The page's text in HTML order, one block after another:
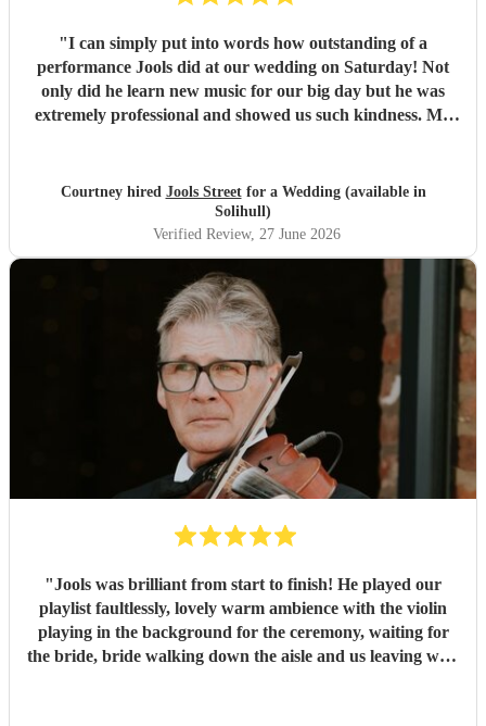
"I can simply put into words how outstanding of a
performance Jools did at our wedding on Saturday! Not
only did he learn new music for our big day but he was
extremely professional and showed us such kindness. My
Courtney hired Jools Streetfor a Wedding (available in
Solihull)
Verified Review, 27 June 2026
"Jools was brilliant from start to finish! He played our
playlist faultlessly, lovely warm ambience with the violin
playing in the background for the ceremony, waiting for
the bride, bride walking down the aisle and us leaving with